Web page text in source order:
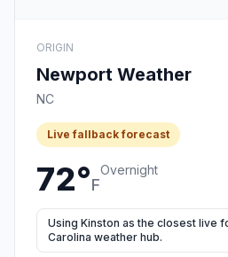
ORIGIN
Newport Weather
NC
Live fallback forecast
72°F
Overnight
Using Kinston as the closest live
Carolina weather hub.